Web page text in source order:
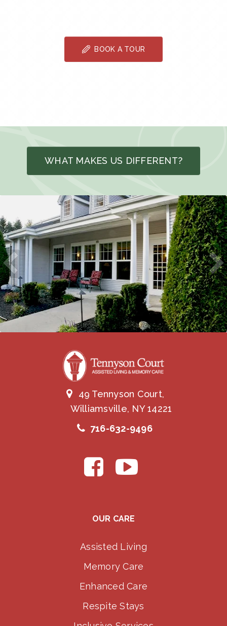
BOOK A TOUR
WHAT MAKES US DIFFERENT?
49 Tennyson Court,
Williamsville, NY 14221
716-632-9496
OUR CARE
Assisted Living
Memory Care
Enhanced Care
Respite Stays